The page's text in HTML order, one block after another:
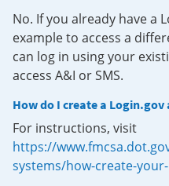
No. If you already have a
example to access a
can log in using your
access A&I or SMS.
How do I create a Login.gov
For instructions, visit
https://
systems/how-create-